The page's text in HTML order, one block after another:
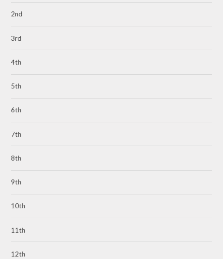
2nd
3rd
4th
5th
6th
7th
8th
9th
10th
11th
12th